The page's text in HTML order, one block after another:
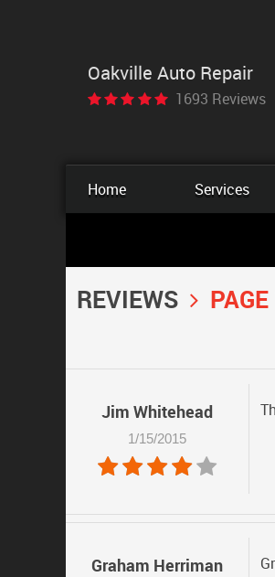
Oakville Auto Repair
1693 Reviews
Home Services
REVIEWS
Jim Whitehead
1/15/2015
Graham Herriman